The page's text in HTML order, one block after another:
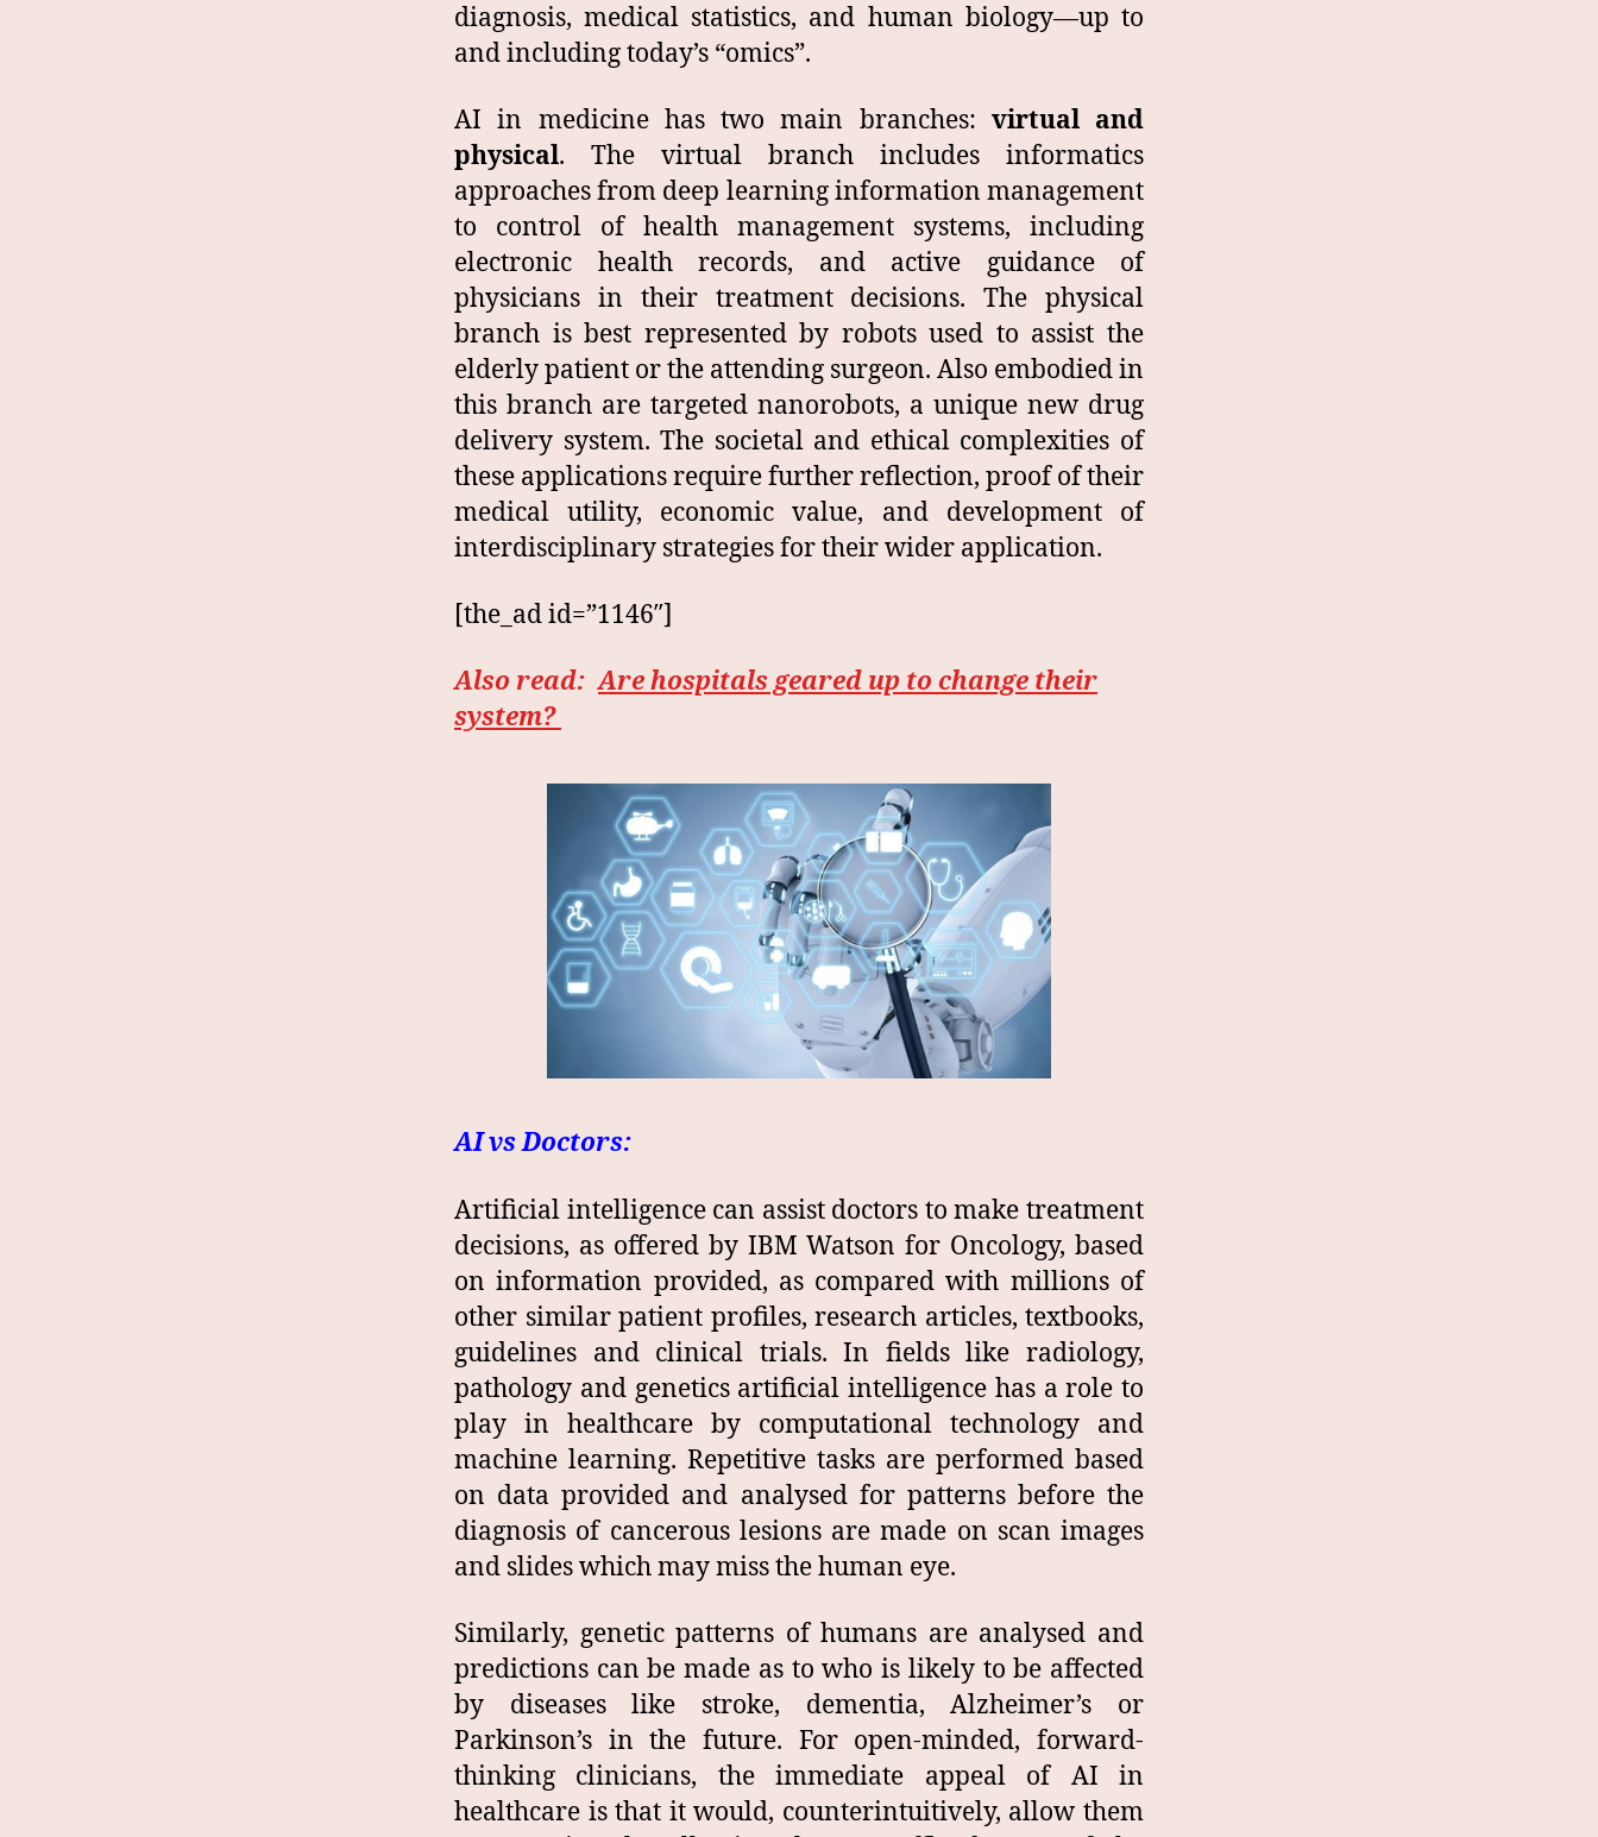
diagnosis, medical statistics, and human biology—up to
and including today’s “omics”.
AI in medicine has two main branches: virtual and
physical. The virtual branch includes informatics
approaches from deep learning information management
to control of health management systems, including
electronic health records, and active guidance of
physicians in their treatment decisions. The physical
branch is best represented by robots used to assist the
elderly patient or the attending surgeon. Also embodied in
this branch are targeted nanorobots, a unique new drug
delivery system. The societal and ethical complexities of
these applications require further reflection, proof of their
medical utility, economic value, and development of
interdisciplinary strategies for their wider application.
[the_ad id=”1146″]
Also read:Are hospitals geared up to change their
system?
AI vs Doctors:
Artificial intelligence can assist doctors to make treatment
decisions, as offered by IBM Watson for Oncology, based
on information provided, as compared with millions of
other similar patient profiles, research articles, textbooks,
guidelines and clinical trials. In fields like radiology,
pathology and genetics artificial intelligence has a role to
play in healthcare by computational technology and
machine learning. Repetitive tasks are performed based
on data provided and analysed for patterns before the
diagnosis of cancerous lesions are made on scan images
and slides which may miss the human eye.
Similarly, genetic patterns of humans are analysed and
predictions can be made as to who is likely to be affected
by diseases like stroke, dementia, Alzheimer’s or
Parkinson’s in the future. For open-minded, forward-
thinking clinicians, the immediate appeal of AI in
healthcare is that it would, counterintuitively, allow them